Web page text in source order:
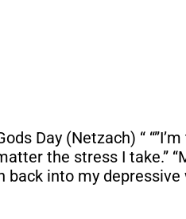
Day (Netzach) “
the stress I take.”
back into my